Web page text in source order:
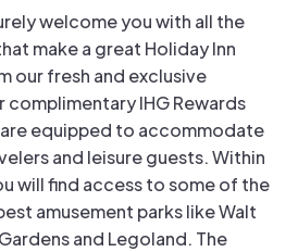
welcome you with all the
make a great Holiday Inn
our fresh and exclusive
complimentary IHG Rewards
equipped to accommodate
and leisure guests. Within
will find access to some of the
amusement parks like Walt
and Legoland. The